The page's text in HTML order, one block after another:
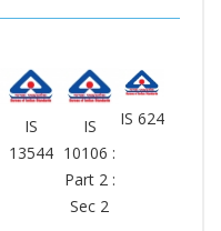
IS
13544
IS
10106 :
Part 2 :
Sec 2
IS 624